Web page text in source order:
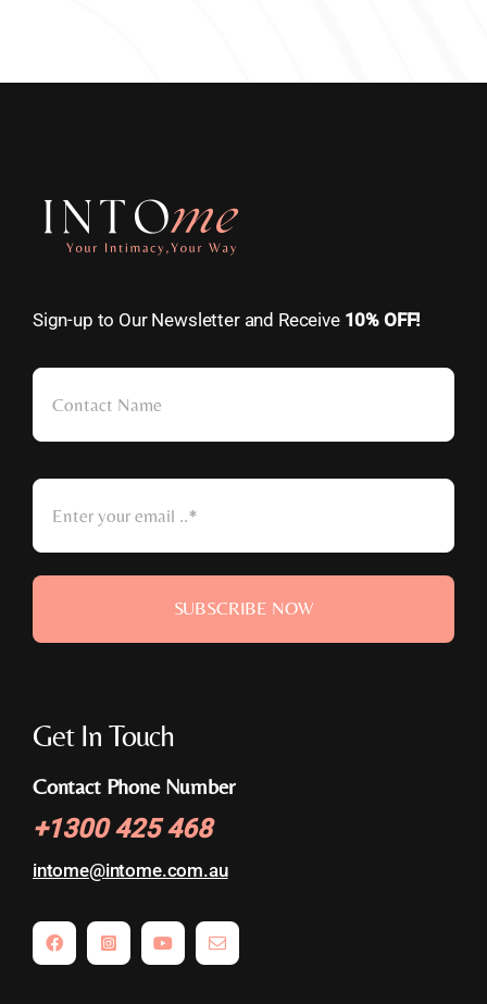
Sign-up to Our Newsletter and Receive 10% OFF!
SUBSCRIBE NOW
Get In Touch
Contact Phone Number
+1300 425 468
intome@intome.com.au